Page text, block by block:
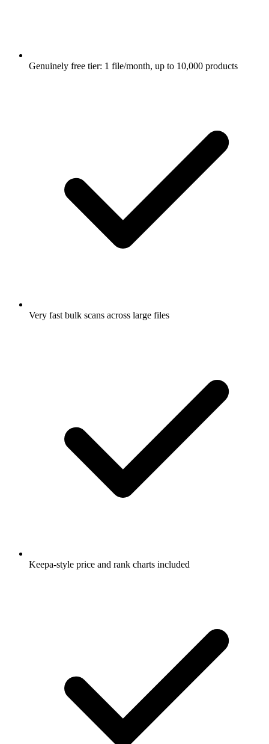
Genuinely free tier: 1 file/month, up to 10,000 products
Very fast bulk scans across large files
Keepa-style price and rank charts included